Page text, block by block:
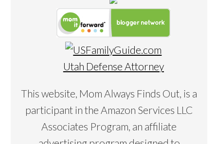
Utah Defense Attorney
This website, Mom Always Finds Out, is a
participant in the Amazon Services LLC
Associates Program, an affiliate